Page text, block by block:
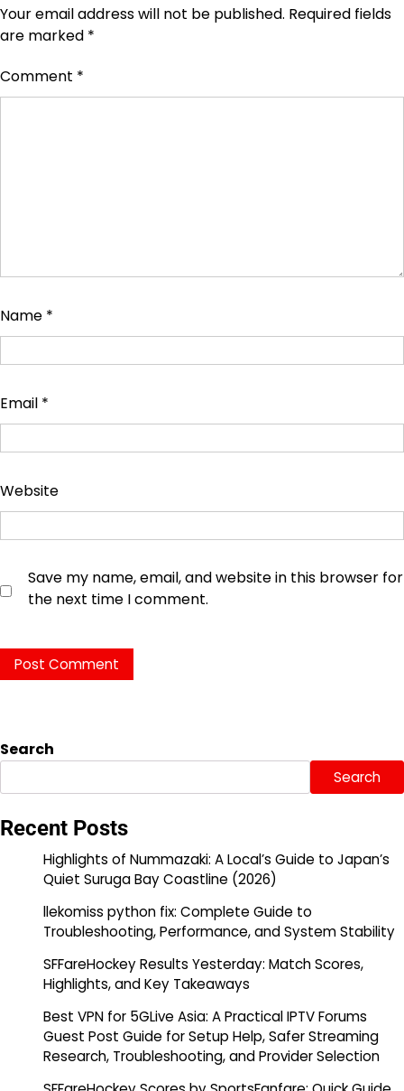
Your email address will not be published. Required fields
are marked *
Comment *
Name *
Email *
Website
Save my name, email, and website in this browser for
the next time I comment.
Search
Search
Recent Posts
Highlights of Nummazaki: A Local’s Guide to Japan’s
Quiet Suruga Bay Coastline (2026)
llekomiss python fix: Complete Guide to
Troubleshooting, Performance, and System Stability
SFFareHockey Results Yesterday: Match Scores,
Highlights, and Key Takeaways
Best VPN for 5GLive Asia: A Practical IPTV Forums
Guest Post Guide for Setup Help, Safer Streaming
Research, Troubleshooting, and Provider Selection